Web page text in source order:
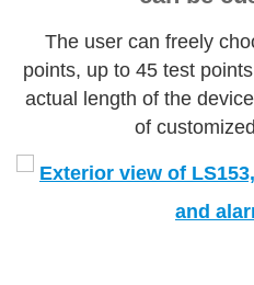
The user can freely
points, up to 45 test
actual length of the
of